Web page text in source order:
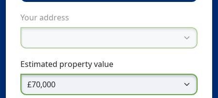
Your address
Estimated property value